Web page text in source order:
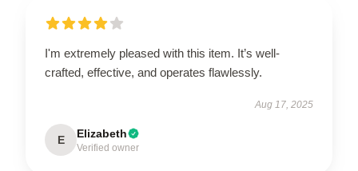
I'm extremely pleased with this item. It’s well-
crafted, effective, and operates flawlessly.
Aug 17, 2025
E Elizabeth
Verified owner